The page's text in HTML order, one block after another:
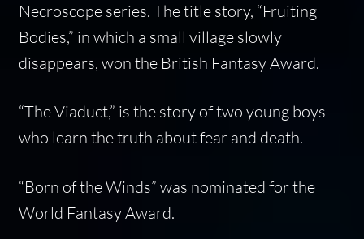
Necroscope series. The title story, “Fruiting
Bodies,” in which a small village slowly
disappears, won the British Fantasy Award.
“The Viaduct,” is the story of two young boys
who learn the truth about fear and death.
“Born of the Winds” was nominated for the
World Fantasy Award.